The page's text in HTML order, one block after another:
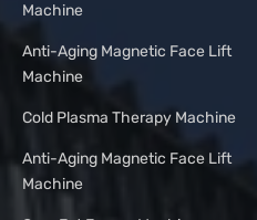
Machine
Anti-Aging Magnetic Face Lift
Machine
Cold Plasma Therapy Machine
Anti-Aging Magnetic Face Lift
Machine